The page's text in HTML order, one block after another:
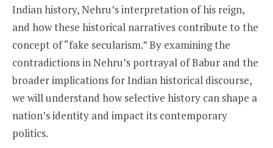
Indian history, Nehru’s interpretation of his reign,
and how these historical narratives contribute to the
concept of “fake secularism.” By examining the
contradictions in Nehru’s portrayal of Babur and the
broader implications for Indian historical discourse,
we will understand how selective history can shape a
nation’s identity and impact its contemporary
politics.